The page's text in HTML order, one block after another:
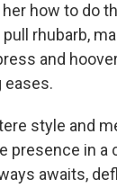
how to do
rhubarb,
and
eases.
style and
presence in
awaits,